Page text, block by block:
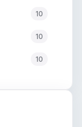
10
10
10